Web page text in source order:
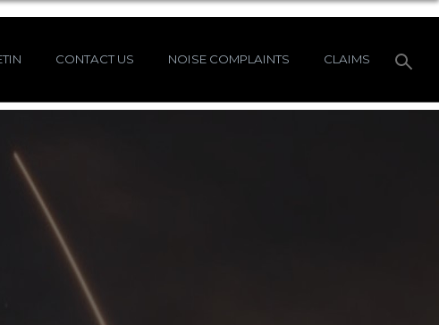
CONTACT US NOISE COMPLAINTS CLAIMS